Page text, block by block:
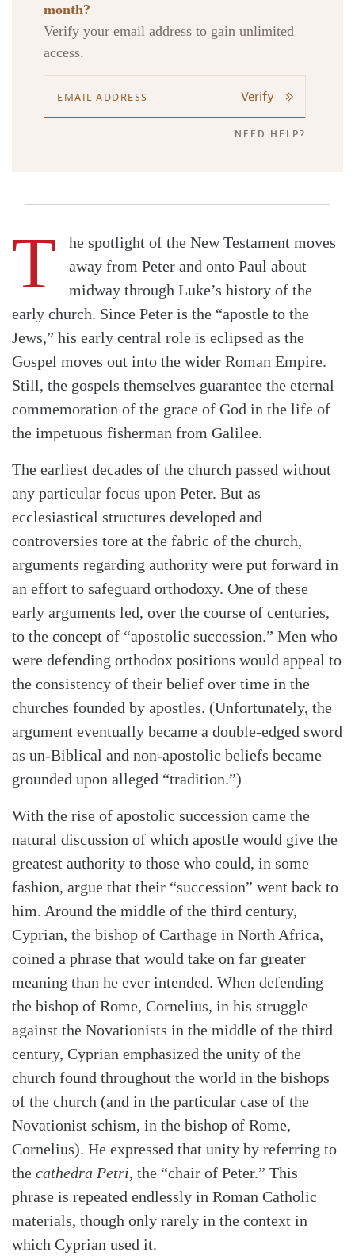
month?
Verify your email address to gain unlimited
access.
Verify
NEED HELP?
T
he spotlight of the New Testament moves
away from Peter and onto Paul about
midway through Luke’s history of the
early church. Since Peter is the “apostle to the
Jews,” his early central role is eclipsed as the
Gospel moves out into the wider Roman Empire.
Still, the gospels themselves guarantee the eternal
commemoration of the grace of God in the life of
the impetuous fisherman from Galilee.
The earliest decades of the church passed without
any particular focus upon Peter. But as
ecclesiastical structures developed and
controversies tore at the fabric of the church,
arguments regarding authority were put forward in
an effort to safeguard orthodoxy. One of these
early arguments led, over the course of centuries,
to the concept of “apostolic succession.” Men who
were defending orthodox positions would appeal to
the consistency of their belief over time in the
churches founded by apostles. (Unfortunately, the
argument eventually became a double-edged sword
as un-Biblical and non-apostolic beliefs became
grounded upon alleged “tradition.”)
With the rise of apostolic succession came the
natural discussion of which apostle would give the
greatest authority to those who could, in some
fashion, argue that their “succession” went back to
him. Around the middle of the third century,
Cyprian, the bishop of Carthage in North Africa,
coined a phrase that would take on far greater
meaning than he ever intended. When defending
the bishop of Rome, Cornelius, in his struggle
against the Novationists in the middle of the third
century, Cyprian emphasized the unity of the
church found throughout the world in the bishops
of the church (and in the particular case of the
Novationist schism, in the bishop of Rome,
Cornelius). He expressed that unity by referring to
the cathedra Petri, the “chair of Peter.” This
phrase is repeated endlessly in Roman Catholic
materials, though only rarely in the context in
which Cyprian used it.